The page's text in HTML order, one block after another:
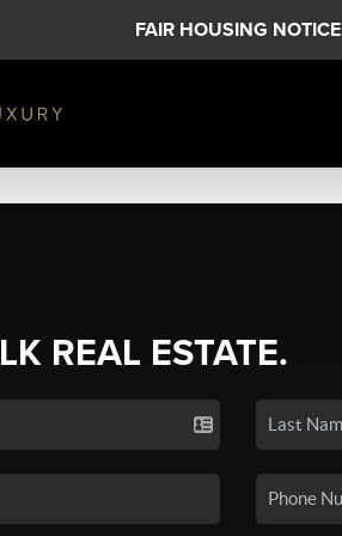
FAIR HOUSING NOTICE
REAL ESTATE.